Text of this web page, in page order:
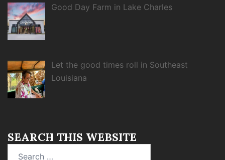
Good Day Farm in Lake Charles
Let the good times roll in Southeast
Louisiana
SEARCH THIS WEBSITE